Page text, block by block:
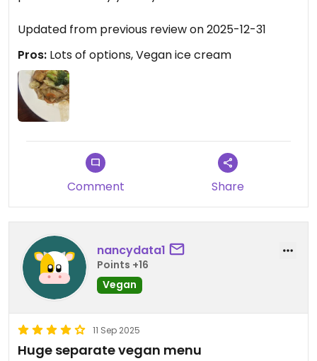
Updated from previous review on 2025-12-31
Pros: Lots of options, Vegan ice cream
Comment Share
nancydata1
Points +16
Vegan
11 Sep 2025
Huge separate vegan menu